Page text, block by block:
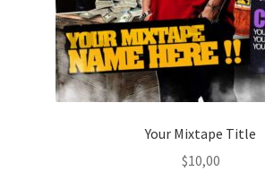
Your Mixtape Title
$10,00